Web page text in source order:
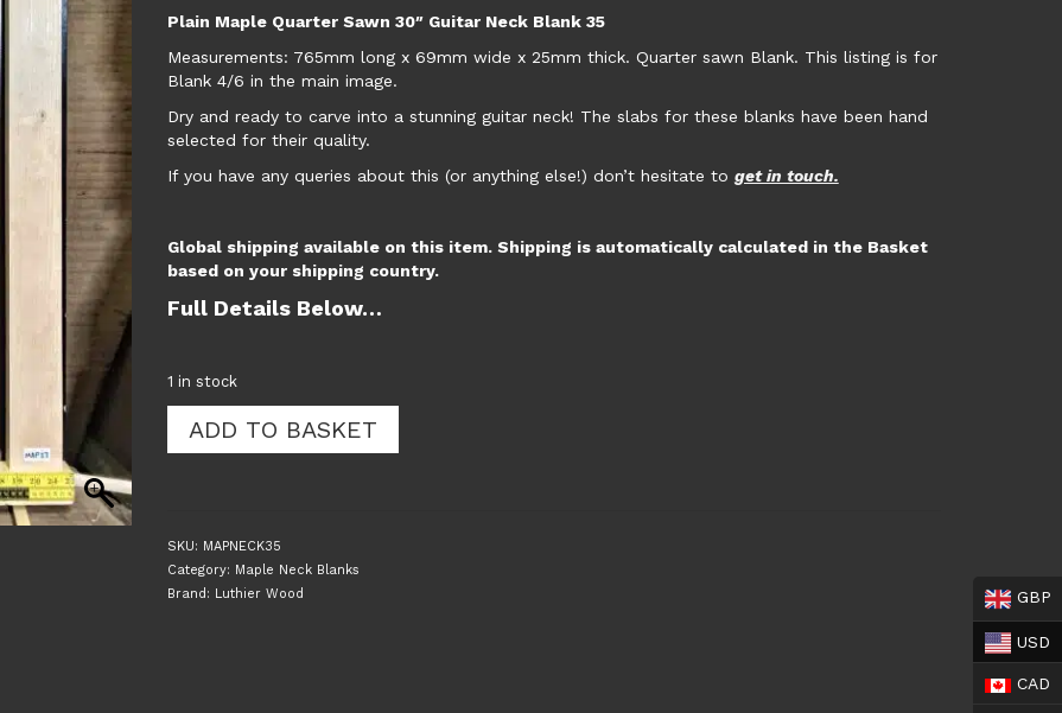
Plain Maple Quarter Sawn 30″ Guitar Neck Blank 35
Measurements: 765mm long x 69mm wide x 25mm thick. Quarter sawn Blank. This listing is for
Blank 4/6 in the main image.
Dry and ready to carve into a stunning guitar neck! The slabs for these blanks have been hand
selected for their quality.
If you have any queries about this (or anything else!) don’t hesitate to get in touch.
Global shipping available on this item. Shipping is automatically calculated in the Basket
based on your shipping country.
Full Details Below…
1 in stock
Maple
Blank
ADD TO BASKET
SKU: MAPNECK35
Category: Maple Neck Blanks
Brand: Luthier Wood GBP
USD
CAD